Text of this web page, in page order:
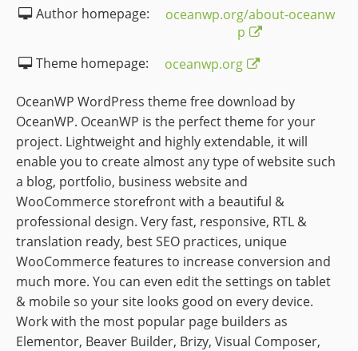
Author homepage:
oceanwp.org/about-oceanw
p
Theme homepage:
oceanwp.org
OceanWP WordPress theme free download by
OceanWP. OceanWP is the perfect theme for your
project. Lightweight and highly extendable, it will
enable you to create almost any type of website such
a blog, portfolio, business website and
WooCommerce storefront with a beautiful &
professional design. Very fast, responsive, RTL &
translation ready, best SEO practices, unique
WooCommerce features to increase conversion and
much more. You can even edit the settings on tablet
& mobile so your site looks good on every device.
Work with the most popular page builders as
Elementor, Beaver Builder, Brizy, Visual Composer,